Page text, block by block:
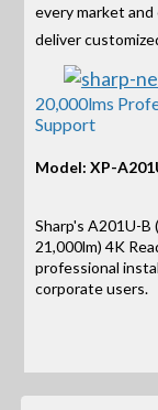
every market
deliver
20,000lms
Support
Model: XP-
Sharp's A201U-B
21,000lm) 4K
professional
corporate users.